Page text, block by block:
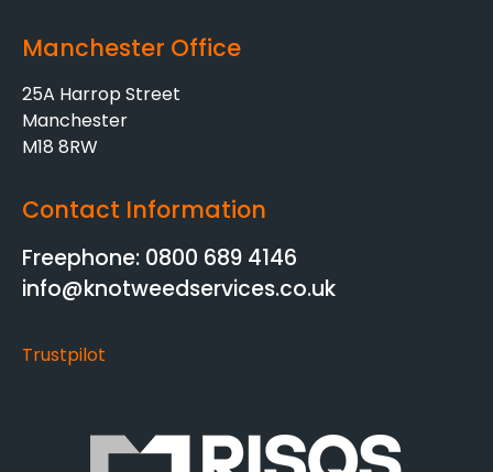
Manchester Office
25A Harrop Street
Manchester
M18 8RW
Contact Information
Freephone: 0800 689 4146
info@knotweedservices.co.uk
Trustpilot